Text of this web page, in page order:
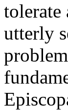
tolerate
utterly